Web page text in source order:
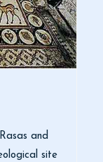
and
site